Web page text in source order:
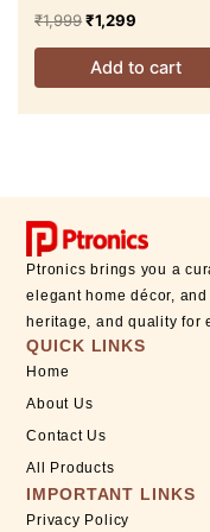
₹1,999₹1,299
Add to cart
Ptronics brings you a
elegant home décor,
heritage, and quality for
QUICK LINKS
Home
About Us
Contact Us
All Products
IMPORTANT LINKS
Privacy Policy